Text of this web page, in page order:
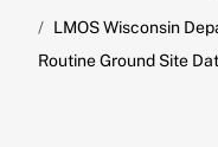
LMOS Wisconsin
Routine Ground Site